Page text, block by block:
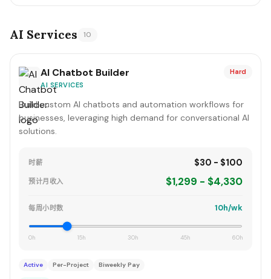
AI Services 10
AI Chatbot Builder
AI SERVICES
Hard
Build custom AI chatbots and automation workflows for
businesses, leveraging high demand for conversational AI
solutions.
时薪 $30 - $100
预计月收入 $1,299 - $4,330
每周小时数 10h/wk
0h 15h 30h 45h 60h
Active Per-Project Biweekly Pay